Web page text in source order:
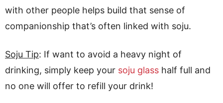
with other people helps build that sense of
companionship that’s often linked with soju.
Soju Tip: If want to avoid a heavy night of
drinking, simply keep your soju glass half full and
no one will offer to refill your drink!